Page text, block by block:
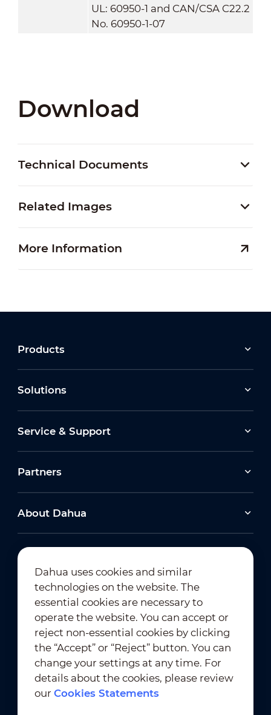
UL: 60950-1 and CAN/CSA C22.2
No. 60950-1-07
Download
Technical Documents
Related Images
More Information
Products
Solutions
Service & Support
Partners
About Dahua
Newsletter Subscription
Terms of Use ｜
Privacy Compliance
Dahua uses cookies and similar
technologies on the website. The
essential cookies are necessary to
operate the website. You can accept or
reject non-essential cookies by clicking
the “Accept” or “Reject” button. You can
change your settings at any time. For
details about the cookies, please review
ourCookies Statements